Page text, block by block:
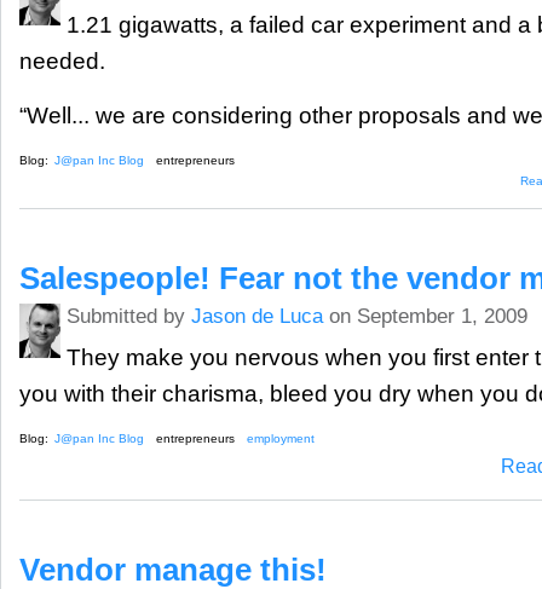
1.21 gigawatts, a failed car experiment and a
needed.
“Well... we are considering other proposals and
Blog: J@pan Inc Blog
entrepreneurs
Salespeople! Fear not the vendor
Submitted by Jason de Lucaon September 1, 2009
They make you nervous when you first enter
you with their charisma, bleed you dry when you
Blog: J@pan Inc Blog entrepreneurs employment
Vendor manage this!